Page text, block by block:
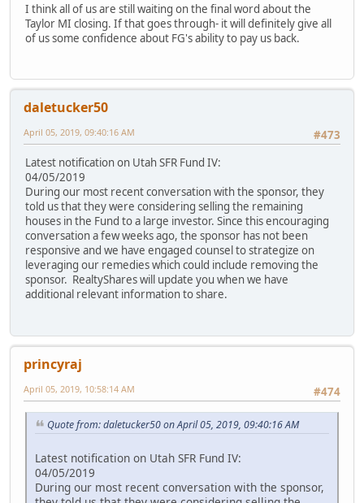
I think all of us are still waiting on the final word about the
Taylor MI closing. If that goes through- it will definitely give all
of us some confidence about FG's ability to pay us back.
daletucker50
#473
April 05, 2019, 09:40:16 AM
Latest notification on Utah SFR Fund IV:
04/05/2019
During our most recent conversation with the sponsor, they
told us that they were considering selling the remaining
houses in the Fund to a large investor. Since this encouraging
conversation a few weeks ago, the sponsor has not been
responsive and we have engaged counsel to strategize on
leveraging our remedies which could include removing the
sponsor. RealtyShares will update you when we have
additional relevant information to share.
princyraj
#474
April 05, 2019, 10:58:14 AM
Quote from: daletucker50 on April 05, 2019, 09:40:16 AM
Latest notification on Utah SFR Fund IV:
04/05/2019
During our most recent conversation with the sponsor,